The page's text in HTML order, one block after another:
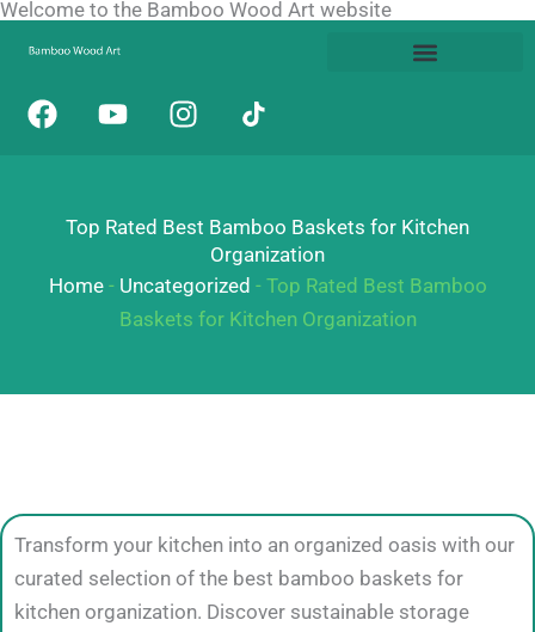
Skip
Welcome to the Bamboo Wood Art website
F
a
o
Y
o
u
e
I
n
a
r
a
m
Top Rated Best Bamboo Baskets for Kitchen
Organization
Home- Uncategorized - Top Rated Best Bamboo
Baskets for Kitchen Organization
Transform your kitchen into an organized oasis with our
curated selection of the best bamboo baskets for
kitchen organization. Discover sustainable storage